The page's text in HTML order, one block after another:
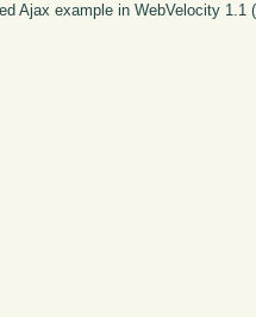
Ajax example in WebVelocity